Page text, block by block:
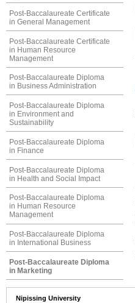
Post-Baccalaureate Certificate
in General Management
Post-Baccalaureate Certificate
in Human Resource
Management
Post-Baccalaureate Diploma
in Business Administration
Post-Baccalaureate Diploma
in Environment and
Sustainability
Post-Baccalaureate Diploma
in Finance
Post-Baccalaureate Diploma
in Health and Social Impact
Post-Baccalaureate Diploma
in Human Resource
Management
Post-Baccalaureate Diploma
in International Business
Post-Baccalaureate Diploma
in Marketing
Nipissing University